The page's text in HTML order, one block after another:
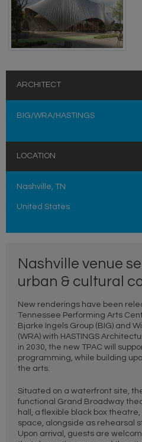
ARCHITECT
BIG/WRA/HASTINGS
LOCATION
Nashville, TN
United States
Nashville venue
urban & cultural
New renderings have been
Tennessee Performing Arts
Bjarke Ingels Group (BIG) and
(WRA) with HASTINGS
in 2030, the new TPAC will
programming, while building
the arts.
Situated on a waterfront site,
functional Grand Broadway
hall, a flexible black box
space, alongside as rehearsal
Upon arrival, guests are